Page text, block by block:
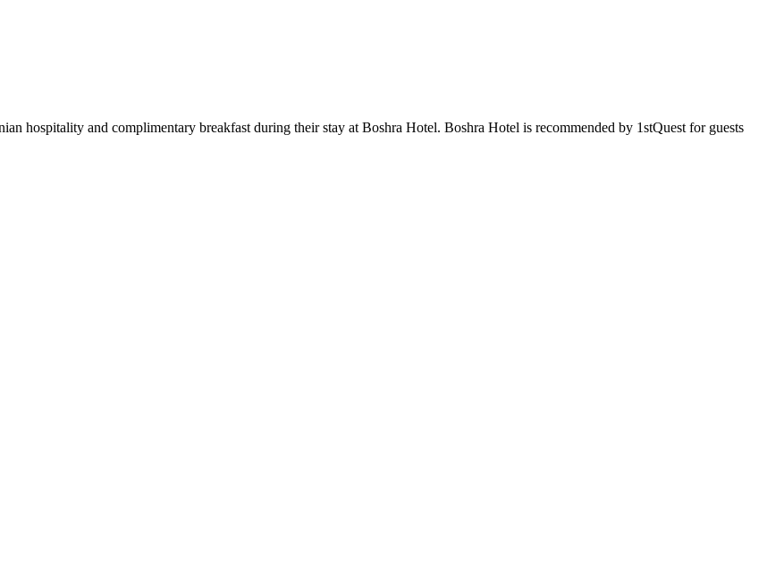
hospitality and complimentary breakfast during their stay at Boshra Hotel. Boshra Hotel is recommended by 1stQuest for guests